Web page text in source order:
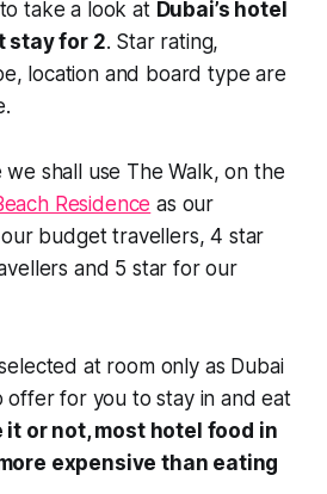
take a look at Dubai’s hotel
stay for 2. Star rating,
location and board type are
we shall use The Walk, on the
Residence as our
budget travellers, 4 star
and 5 star for our
at room only as Dubai
offer for you to stay in and eat
or not, most hotel food in
expensive than eating